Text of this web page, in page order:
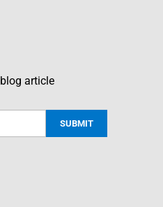
article